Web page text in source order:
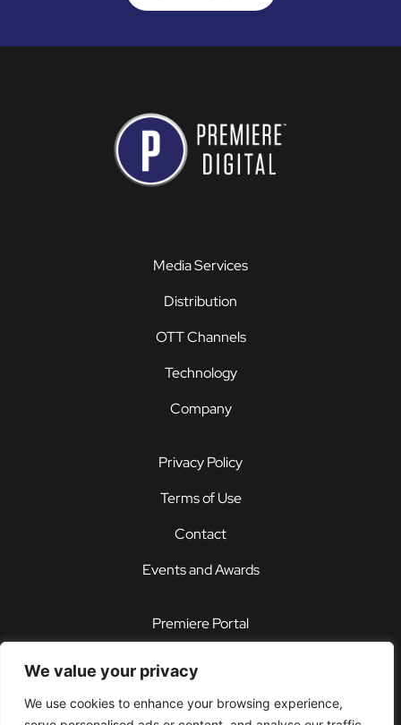
We value your privacy
We use cookies to enhance your browsing experience,
Media Services
Distribution
OTT Channels
Technology
Company
Privacy Policy
Terms of Use
Contact
Events and Awards
Premiere Portal
PDX®